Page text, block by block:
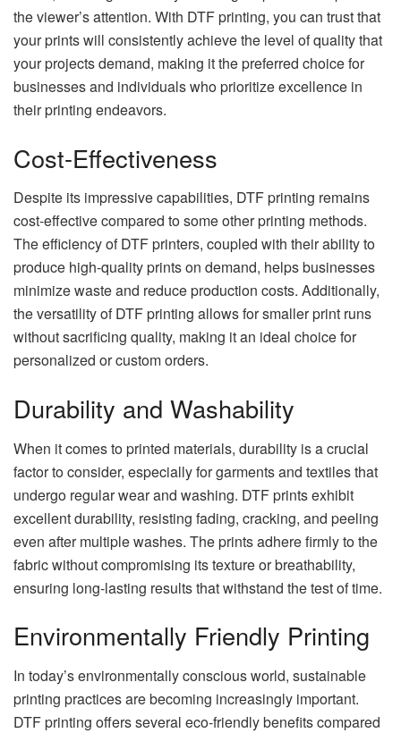
the viewer’s attention. With DTF printing, you can trust that
your prints will consistently achieve the level of quality that
your projects demand, making it the preferred choice for
businesses and individuals who prioritize excellence in
their printing endeavors.
Cost-Effectiveness
Despite its impressive capabilities, DTF printing remains
cost-effective compared to some other printing methods.
The efficiency of DTF printers, coupled with their ability to
produce high-quality prints on demand, helps businesses
minimize waste and reduce production costs. Additionally,
the versatility of DTF printing allows for smaller print runs
without sacrificing quality, making it an ideal choice for
personalized or custom orders.
Durability and Washability
When it comes to printed materials, durability is a crucial
factor to consider, especially for garments and textiles that
undergo regular wear and washing. DTF prints exhibit
excellent durability, resisting fading, cracking, and peeling
even after multiple washes. The prints adhere firmly to the
fabric without compromising its texture or breathability,
ensuring long-lasting results that withstand the test of time.
Environmentally Friendly Printing
In today’s environmentally conscious world, sustainable
printing practices are becoming increasingly important.
DTF printing offers several eco-friendly benefits compared